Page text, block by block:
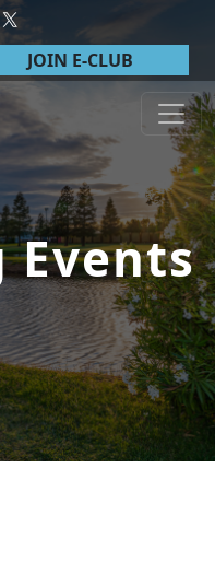
JOIN E-CLUB
Events